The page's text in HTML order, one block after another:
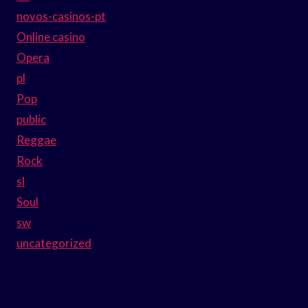
novos-casinos-pt
Online casino
Opera
pl
Pop
public
Reggae
Rock
sl
Soul
sw
uncategorized